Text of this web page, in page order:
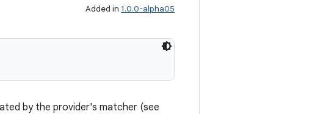
Added in 1.0.0-alpha05
by the provider's matcher (see